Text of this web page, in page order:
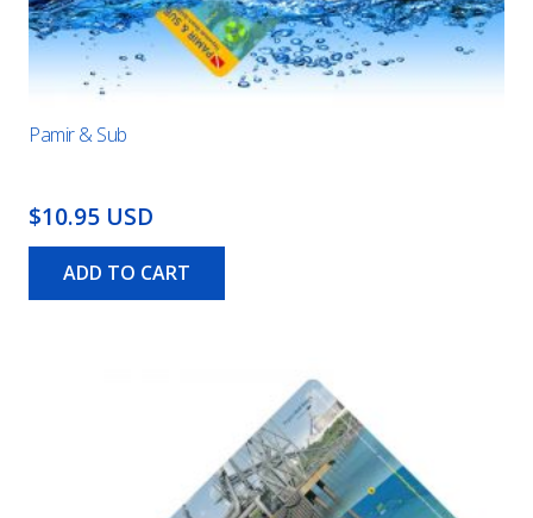
Pamir & Sub
$10.95 USD
ADD TO CART